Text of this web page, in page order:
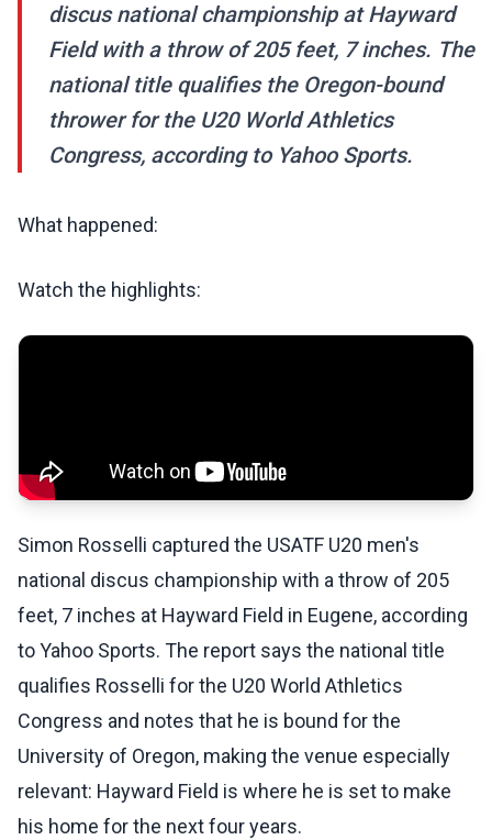
discus national championship at Hayward
Field with a throw of 205 feet, 7 inches. The
national title qualifies the Oregon-bound
thrower for the U20 World Athletics
Congress, according to Yahoo Sports.
What happened:
Watch the highlights:
Simon Rosselli captured the USATF U20 men's
national discus championship with a throw of 205
feet, 7 inches at Hayward Field in Eugene, according
to Yahoo Sports. The report says the national title
qualifies Rosselli for the U20 World Athletics
Congress and notes that he is bound for the
University of Oregon, making the venue especially
relevant: Hayward Field is where he is set to make
his home for the next four years.